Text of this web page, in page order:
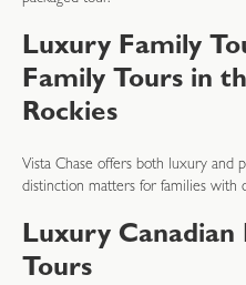
Luxury Family
Family Tours in
Rockies
Vista Chase offers both luxury
distinction matters for families with
Luxury Canadian
Tours